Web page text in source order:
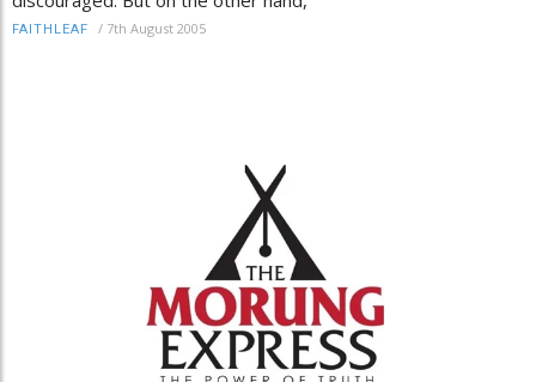
FAITHLEAF / 7th August 2005